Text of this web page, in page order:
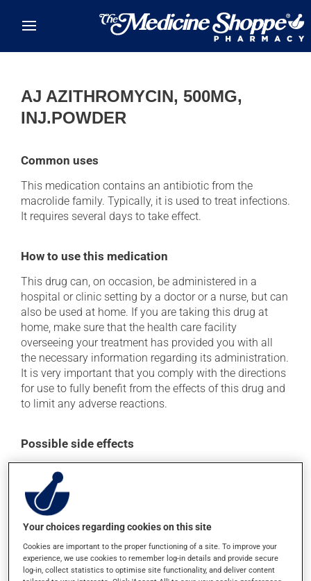
AJ AZITHROMYCIN, 500MG,
INJ.POWDER
Common uses
This medication contains an antibiotic from the
macrolide family. Typically, it is used to treat infections.
It requires several days to take effect.
How to use this medication
This drug can, on occasion, be administered in a
hospital or clinic setting by a doctor or a nurse, but can
also be used at home. If you are taking this drug at
home, make sure that the health care facility
overseeing your treatment has provided you with all
the necessary information regarding its administration.
It is very important that you comply with the directions
for use to fully benefit from the effects of this drug and
to limit any adverse reactions.
Possible side effects
In addition to its desired action, this medication may
cause some side effects, notably:
it may cause diarrhea;
it may cause nausea and vomiting;
it may cause stomach ache;
it may cause vaginitis in woman.
Your choices regarding cookies on this site
Cookies are important to the proper functioning of a site. To improve your
experience, we use cookies to remember log-in details and provide secure
log-in, collect statistics to optimise site functionality, and deliver content